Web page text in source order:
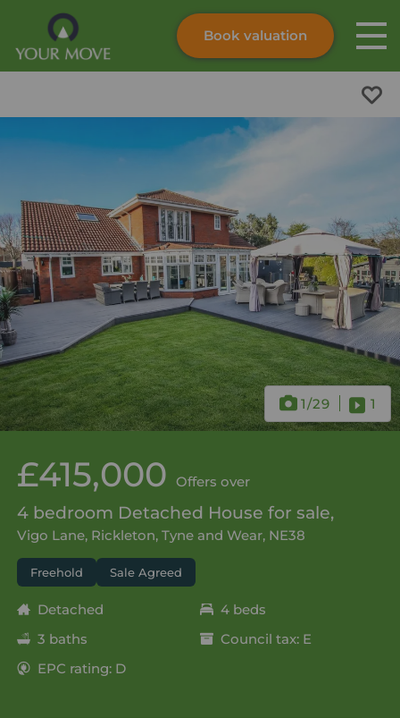
Skip to content
Book valuation
1/29 1
£415,000 Offers over
4 bedroom Detached House for sale,
Vigo Lane, Rickleton, Tyne and Wear, NE38
Freehold Sale Agreed
Detached
4 beds
3 baths
Council tax: E
EPC rating: D